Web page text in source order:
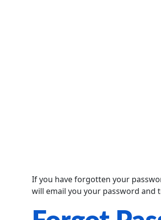
If you have forgotten your
will email you your password and